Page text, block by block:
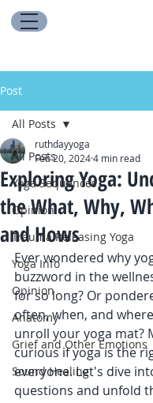
Post
All Posts
Yoga Sequences
Opinion
Trauma Releasing Yoga
Yoga Info
Opinion
Anatomy
Grief and Other Emotions
Sound Healing
All Posts
Exploring Yoga:
the What, Why,
and Hows
ruthdayyoga
Feb 20, 20244 min read
Ever wondered why
buzzword in the
for so long? Or
often, when, and
unroll your yoga mat?
curious if yoga is the
everyone. Let's dive
questions and unfold